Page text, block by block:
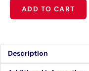
ADD TO CART
Alternative:
Description